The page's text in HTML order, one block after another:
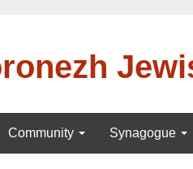
Community Synagogue